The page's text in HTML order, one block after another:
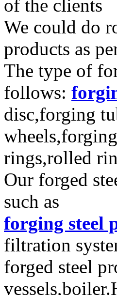
of the clients
We could do
products as
The type of
follows:
disc,forging
rings,rolled
Our forged
such as
forging steel
filtration
forged steel